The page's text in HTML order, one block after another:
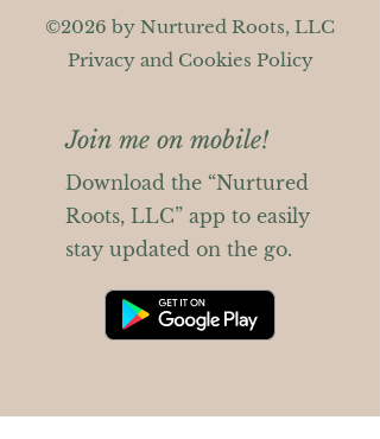
©2026 by Nurtured Roots, LLC
Privacy and Cookies Policy
Join me on mobile!
Download the “Nurtured
Roots, LLC” app to easily
stay updated on the go.